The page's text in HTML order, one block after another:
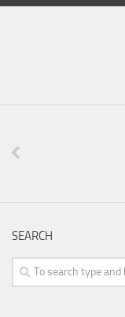
SEARCH